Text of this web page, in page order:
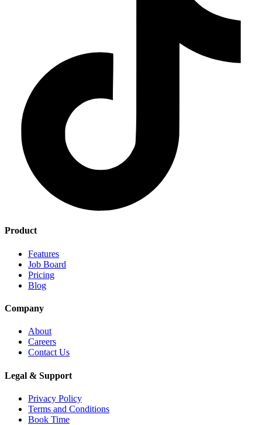
Product
Features
Job Board
Pricing
Blog
Company
About
Careers
Contact Us
Legal & Support
Privacy Policy
Terms and Conditions
Book Time